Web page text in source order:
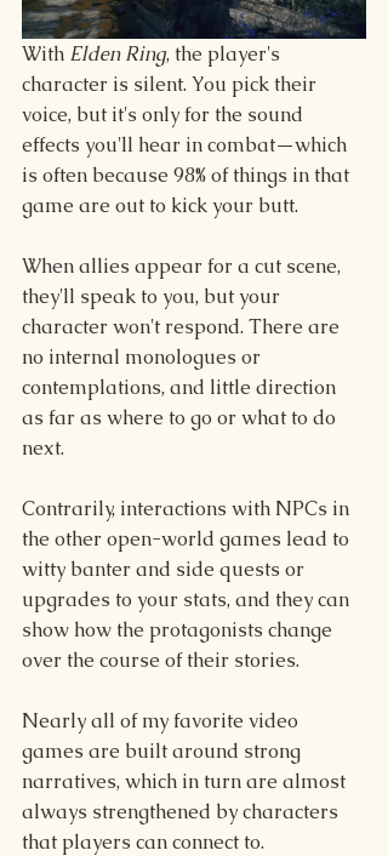
With Elden Ring, the player's
character is silent. You pick their
voice, but it's only for the sound
effects you'll hear in combat—which
is often because 98% of things in that
game are out to kick your butt.
When allies appear for a cut scene,
they'll speak to you, but your
character won't respond. There are
no internal monologues or
contemplations, and little direction
as far as where to go or what to do
next.
Contrarily, interactions with NPCs in
the other open-world games lead to
witty banter and side quests or
upgrades to your stats, and they can
show how the protagonists change
over the course of their stories.
Nearly all of my favorite video
games are built around strong
narratives, which in turn are almost
always strengthened by characters
that players can connect to.